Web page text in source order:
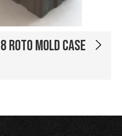
Roto Mold Case